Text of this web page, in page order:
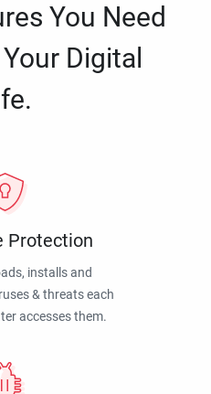
You Need
Digital
Protection
installs and
& threats each
accesses them.